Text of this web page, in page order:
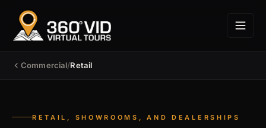
Commercial/Retail
RETAIL, SHOWROOMS, AND DEALERSHIPS